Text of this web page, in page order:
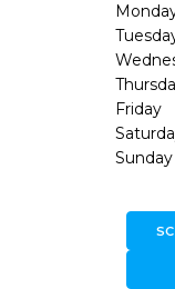
Friday
Sunday